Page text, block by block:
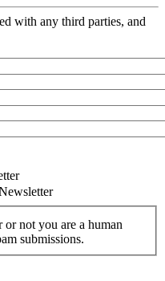
with any third parties, and
not you are a human
submissions.